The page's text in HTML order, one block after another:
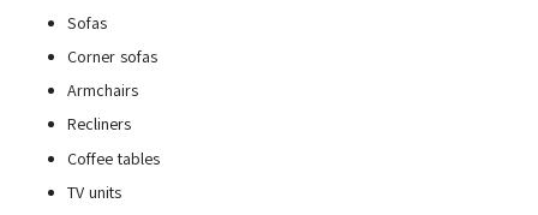
Sofas
Corner sofas
Armchairs
Recliners
Coffee tables
TV units